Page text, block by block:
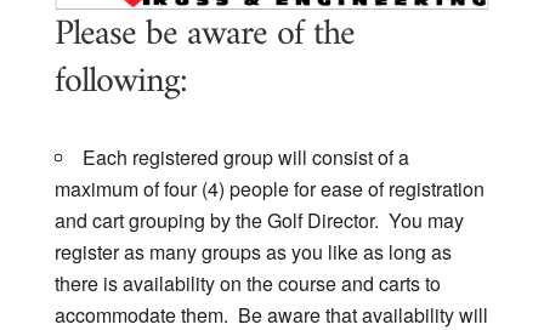
Please be aware of the
following:
Each registered group will consist of a
maximum of four (4) people for ease of registration
and cart grouping by the Golf Director. You may
register as many groups as you like as long as
there is availability on the course and carts to
accommodate them. Be aware that availability will